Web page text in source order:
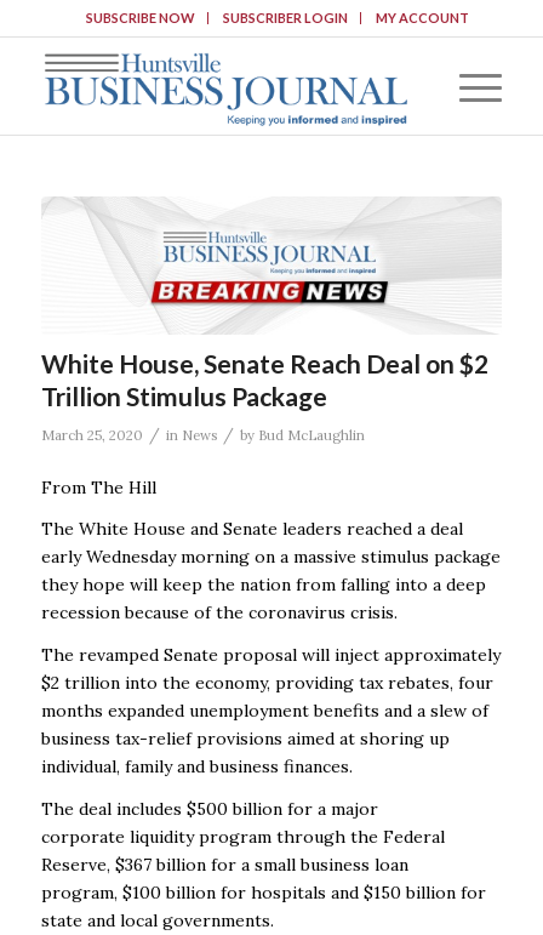
SUBSCRIBE NOW SUBSCRIBER LOGIN MY ACCOUNT
White House, Senate Reach Deal on $2
Trillion Stimulus Package
March 25, 2020 / in News / by Bud McLaughlin
From The Hill
The White House and Senate leaders reached a deal
early Wednesday morning on a massive stimulus package
they hope will keep the nation from falling into a deep
recession because of the coronavirus crisis.
The revamped Senate proposal will inject approximately
$2 trillion into the economy, providing tax rebates, four
months expanded unemployment benefits and a slew of
business tax-relief provisions aimed at shoring up
individual, family and business finances.
The deal includes $500 billion for a major
corporate liquidity program through the Federal
Reserve, $367 billion for a small business loan
program, $100 billion for hospitals and $150 billion for
state and local governments.